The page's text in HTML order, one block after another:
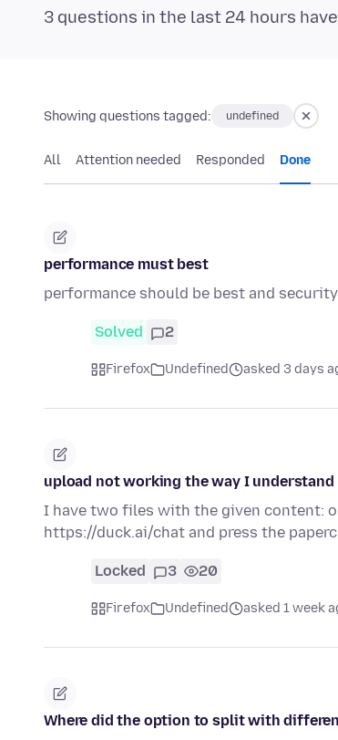
3 questions in the last 24 hours
Showing questions tagged: undefined
All Attention needed Responded Done
performance must best
performance should be best and
Solved 2
Firefox Undefined asked 3 days
upload not working the way I
I have two files with the given content:
https://duck.ai/chat and press the
Locked 3 20
Firefox Undefined asked 1 week
Where did the option to split with